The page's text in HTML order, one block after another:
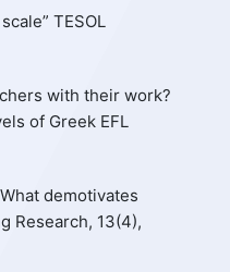
TESOL
with their work?
of Greek EFL
demotivates
Research, 13(4),